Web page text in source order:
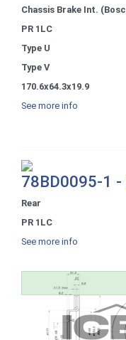
Chassis Brake Int.
PR 1LC
Type U
Type V
170.6x64.3x19.9
See more info
78BD0095-1 -
Rear
PR 1LC
See more info